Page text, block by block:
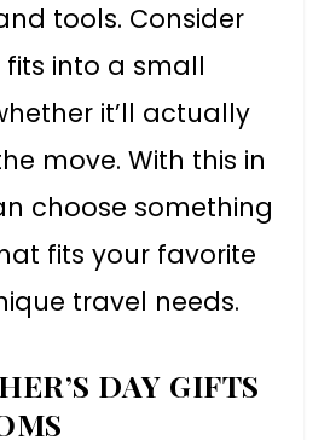
tools. Consider
into a small
it’ll actually
move. With this in
choose something
fits your favorite
travel needs.
DAY GIFTS